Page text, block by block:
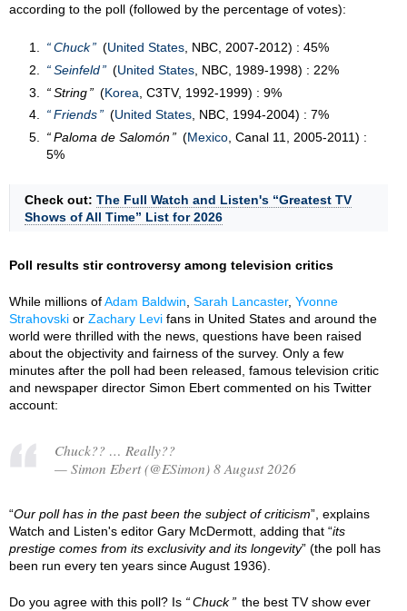
according to the poll (followed by the percentage of votes):
Chuck (United States, NBC, 2007-2012) : 45%
Seinfeld
(United States , NBC, 1989-1998) : 22%
String
(Korea , C3TV, 1992-1999) : 9%
Friends
(United States , NBC, 1994-2004) : 7%
Paloma de Salomón
(Mexico , Canal 11, 2005-2011) :
5%
Check out: The Full Watch and Listen's “Greatest TV
Shows of All Time” List for 2026
Poll results stir controversy among television critics
While millions ofAdam Baldwin Sarah Lancaster, Yvonne
Strahovski or Zachary Levi fans in United States and around the
world were thrilled with the news, questions have been raised
about the objectivity and fairness of the survey. Only a few
minutes after the poll had been released, famous television critic
and newspaper director Simon Ebert commented on his Twitter
account:
Chuck?? … Really??
— Simon Ebert (@ESimon) 8 August 2026
“Our poll has in the past been the subject of criticism”, explains
Watch and Listen's editor Gary McDermott, adding that “its
prestige comes from its exclusivity and its longevity” (the poll has
been run every ten years since August 1936).
Do you agree with this poll? Is Chuck
the best TV show ever